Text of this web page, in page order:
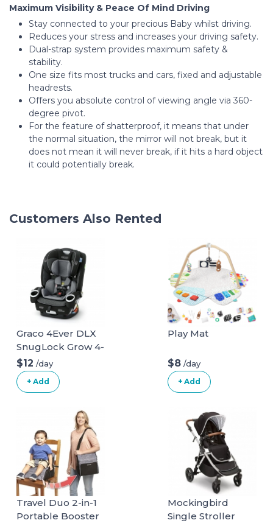
Maximum Visibility & Peace Of Mind Driving
Stay connected to your precious Baby whilst driving.
Reduces your stress and increases your driving safety.
Dual-strap system provides maximum safety &
stability.
One size fits most trucks and cars, fixed and adjustable
headrests.
Offers you absolute control of viewing angle via 360-
degree pivot.
For the feature of shatterproof, it means that under
the normal situation, the mirror will not break, but it
does not mean it will never break, if it hits a hard object
it could potentially break.
Customers Also Rented
Graco 4Ever DLX
SnugLock Grow 4-
in-1 Car Seat
$12 /day
+ Add
Play Mat
$8 /day
+ Add
Travel Duo 2-in-1
Portable Booster
Mockingbird
Single Stroller